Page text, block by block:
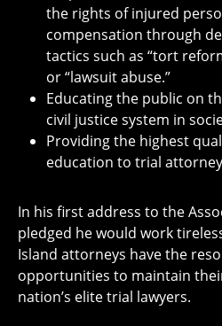
the rights of injured
compensation through
tactics such as “tort
or “lawsuit abuse.”
Educating the public on
civil justice system in
Providing the highest
education to trial
In his first address to the
pledged he would work
Island attorneys have the
opportunities to maintain
nation’s elite trial lawyers.